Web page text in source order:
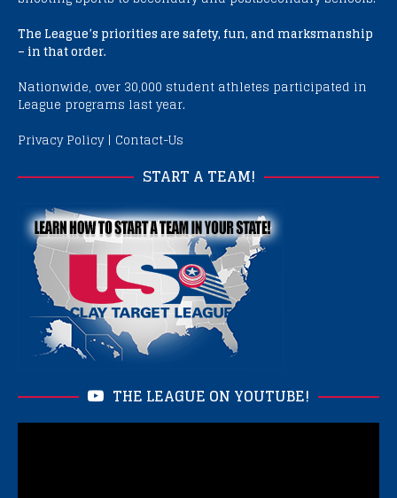
The League’s priorities are safety, fun, and marksmanship
– in that order.
Nationwide, over 30,000 student athletes participated in
League programs last year.
Privacy Policy| Contact-Us
START A TEAM!
THE LEAGUE ON YOUTUBE!